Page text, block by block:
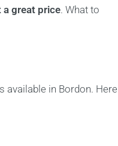
a great price. What to
available in Bordon. Here